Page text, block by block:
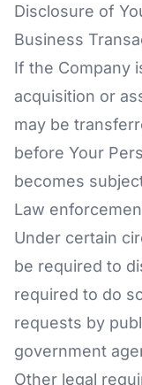
Disclosure of
Business
If the Company
acquisition or
may be
before Your
becomes
Law
Under certain
be required to
required to do
requests by
government
Other legal